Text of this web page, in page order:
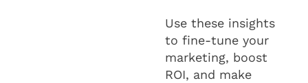
Use these insights
to fine-tune your
marketing, boost
ROI, and make